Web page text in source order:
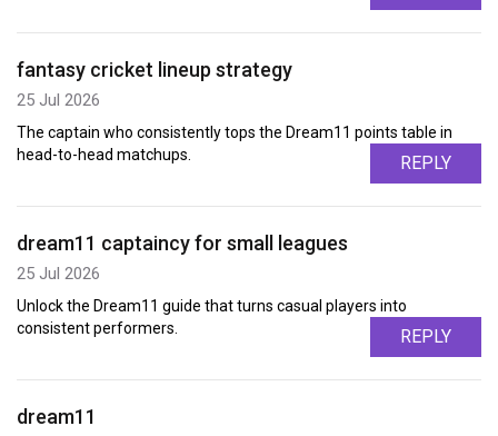
fantasy cricket lineup strategy
25 Jul 2026
The captain who consistently tops the Dream11 points table in
head-to-head matchups.
REPLY
dream11 captaincy for small leagues
25 Jul 2026
Unlock the Dream11 guide that turns casual players into
consistent performers.
REPLY
dream11